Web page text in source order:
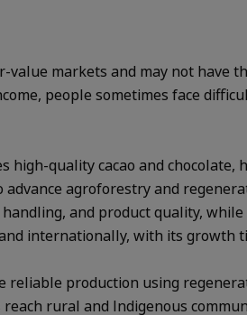
value markets and may not
people sometimes face
high-quality cacao and
advance agroforestry and
and product quality,
internationally, with its growth
production using
rural and Indigenous